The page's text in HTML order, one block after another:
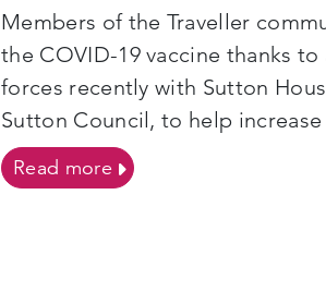
Members of the Traveller
the COVID-19 vaccine thanks
forces recently with Sutton
Sutton Council, to help
Read moreon Travellers receive